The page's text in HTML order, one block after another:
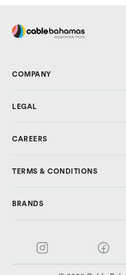
COMPANY
Investor Relations
Cable Cares Foundation
LEGAL
Data Protection
CAREERS
Explore Careers
TERMS & CONDITIONS
ALIV
AlivFibr Residental
BRANDS